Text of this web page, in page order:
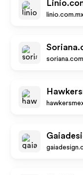
soriana.com